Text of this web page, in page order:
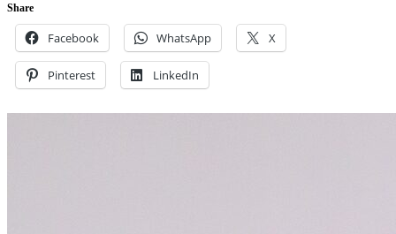
Share
Facebook WhatsApp X
Pinterest LinkedIn